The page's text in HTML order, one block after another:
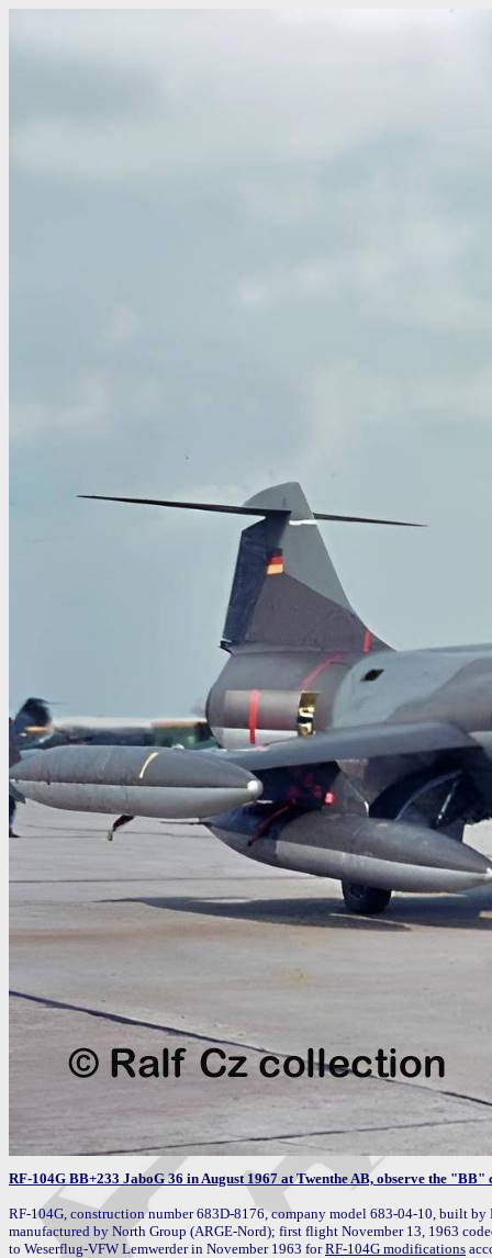
RF-104G BB+233 JaboG 36 in August 1967 at Twenthe AB, observe the "BB"
RF-104G, construction number 683D-8176, company model 683-04-10, built by
manufactured by North Group (ARGE-Nord); first flight November 13, 1963
to Weserflug-VFW Lemwerder in November 1963 for RF-104G modifications